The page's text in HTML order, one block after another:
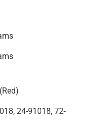
24-91018, 72-